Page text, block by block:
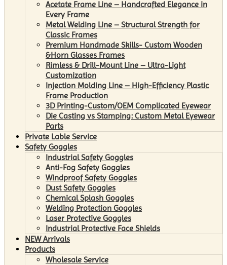
Acetate Frame Line – Handcrafted Elegance in
Every Frame
Metal Welding Line – Structural Strength for
Classic Frames
Premium Handmade Skills- Custom Wooden
&Horn Glasses Frames
Rimless & Drill-Mount Line – Ultra-Light
Customization
Injection Molding Line – High-Efficiency Plastic
Frame Production
3D Printing-Custom/OEM Complicated Eyewear
Die Casting vs Stamping: Custom Metal Eyewear
Parts
Private Lable Service
Safety Goggles
Industrial Safety Goggles
Anti-Fog Safety Goggles
Windproof Safety Goggles
Dust Safety Goggles
Chemical Splash Goggles
Welding Protection Goggles
Laser Protective Goggles
Industrial Protective Face Shields
NEW Arrivals
Products
Wholesale Service